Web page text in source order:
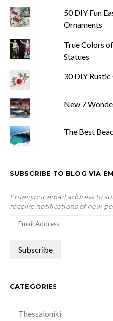
50 DIY Fun
Ornaments
True Colors
Statues
30 DIY Rustic
New 7
The Best
SUBSCRIBE TO BLOG VIA
Enter your email address to
receive notifications of new
CATEGORIES
Categories